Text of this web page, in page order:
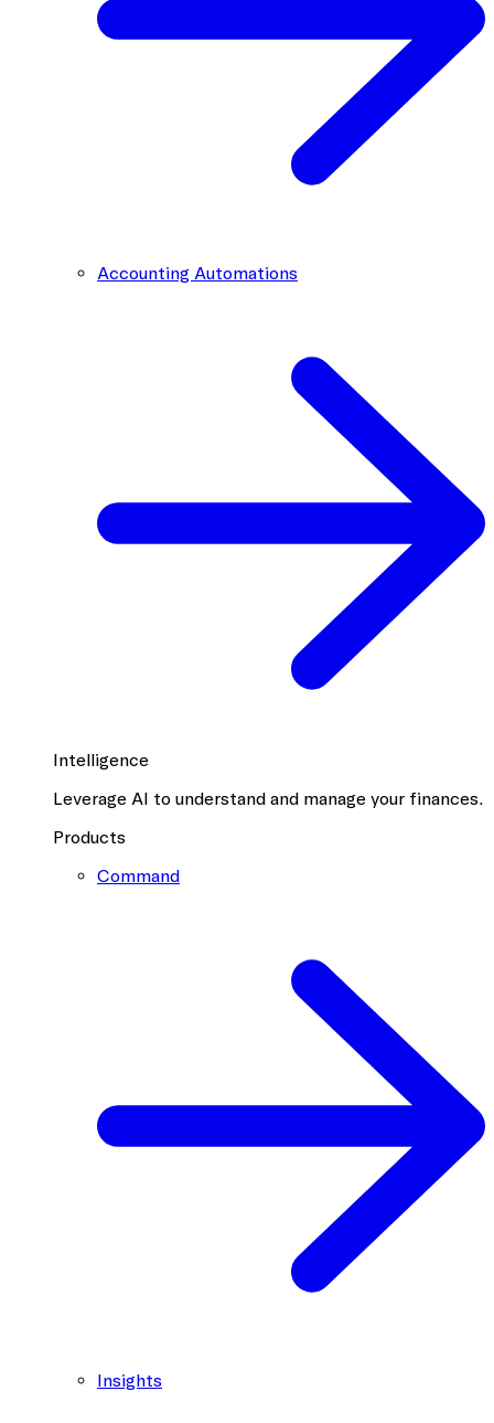
Accounting Automations
Intelligence
Leverage AI to understand and manage your finances.
Products
Command
Insights